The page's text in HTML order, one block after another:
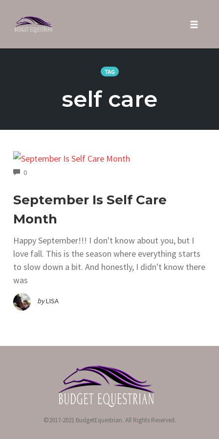
TAG
self care
0COMMENTS
September Is Self Care
Month
Happy September!!! I don't know about you, but I
love fall. This is the season where everything starts
to slow down a bit. And honestly, I didn't know there
was
byLISA
©2017-2021 BudgetEquestrian. All Rights Reserved.